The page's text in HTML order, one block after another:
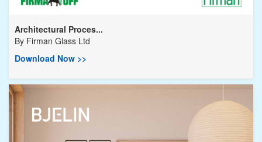
Architectural Proces...
By Firman Glass Ltd
Download Now >>